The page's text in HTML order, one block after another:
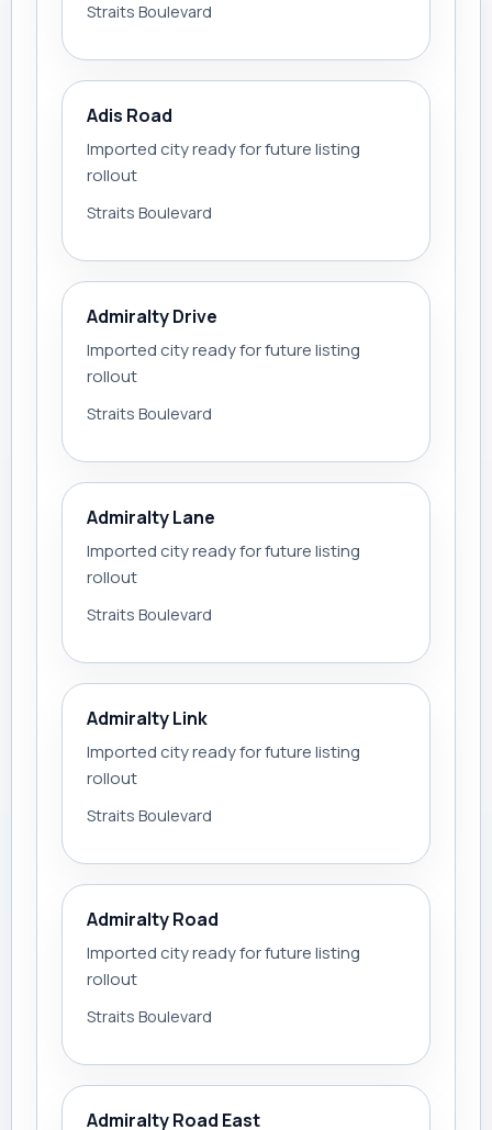
Straits Boulevard
Adis Road
Imported city ready for future listing
rollout
Straits Boulevard
Admiralty Drive
Imported city ready for future listing
rollout
Straits Boulevard
Admiralty Lane
Imported city ready for future listing
rollout
Straits Boulevard
Admiralty Link
Imported city ready for future listing
rollout
Straits Boulevard
Admiralty Road
Imported city ready for future listing
rollout
Straits Boulevard
Admiralty Road East